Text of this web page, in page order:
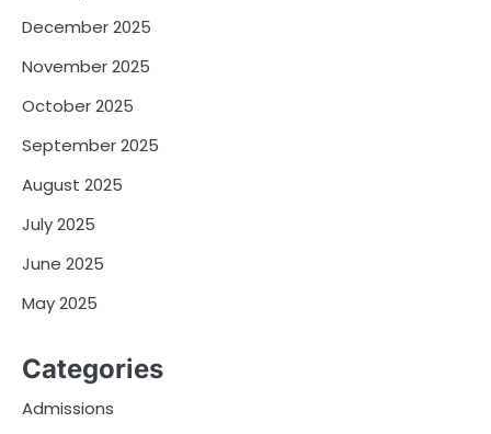
December 2025
November 2025
October 2025
September 2025
August 2025
July 2025
June 2025
May 2025
Categories
Admissions